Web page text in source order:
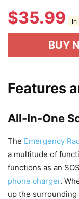
$35.99 In
BUY
Features
All-In-One
The Emergency
a multitude of
functions as an
phone charger.
up the